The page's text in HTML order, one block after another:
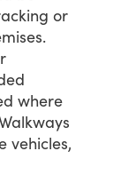
or
where
vehicles,